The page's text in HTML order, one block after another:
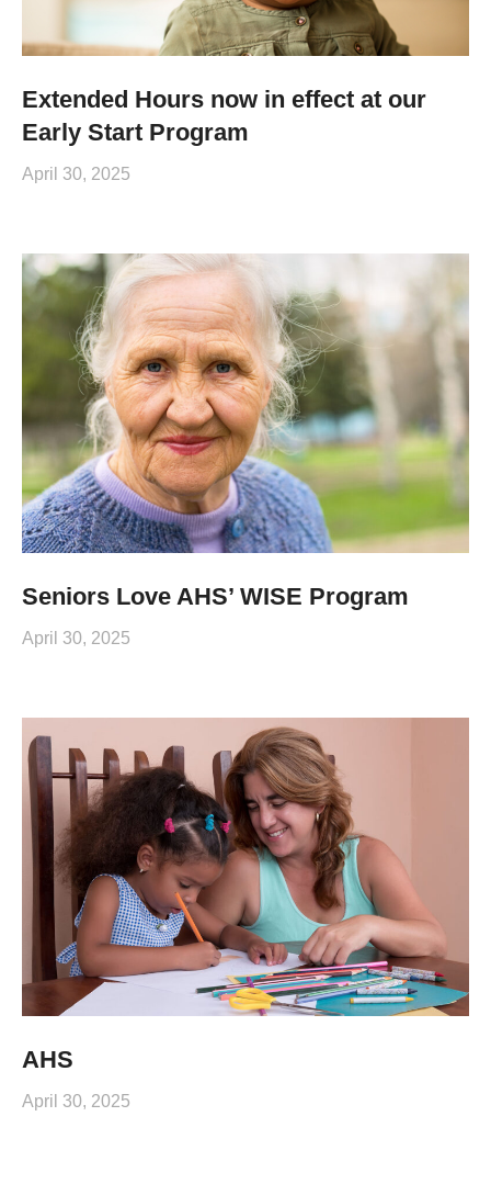
Extended Hours now in effect at our
Early Start Program
April 30, 2025
Seniors Love AHS’ WISE Program
April 30, 2025
AHS
April 30, 2025